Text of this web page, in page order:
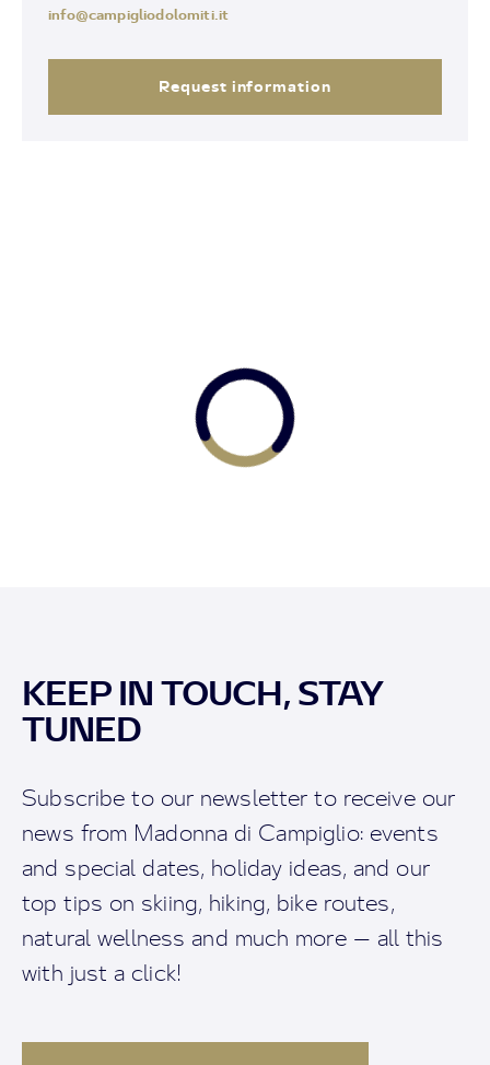
info@campigliodolomiti.it
Request information
KEEP IN TOUCH, STAY
TUNED
Subscribe to our newsletter to receive our
news from Madonna di Campiglio: events
and special dates, holiday ideas, and our
top tips on skiing, hiking, bike routes,
natural wellness and much more — all this
with just a click!